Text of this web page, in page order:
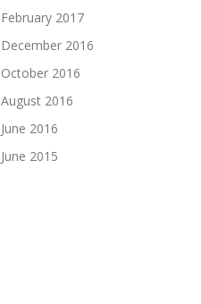
February 2017
December 2016
October 2016
August 2016
June 2016
June 2015